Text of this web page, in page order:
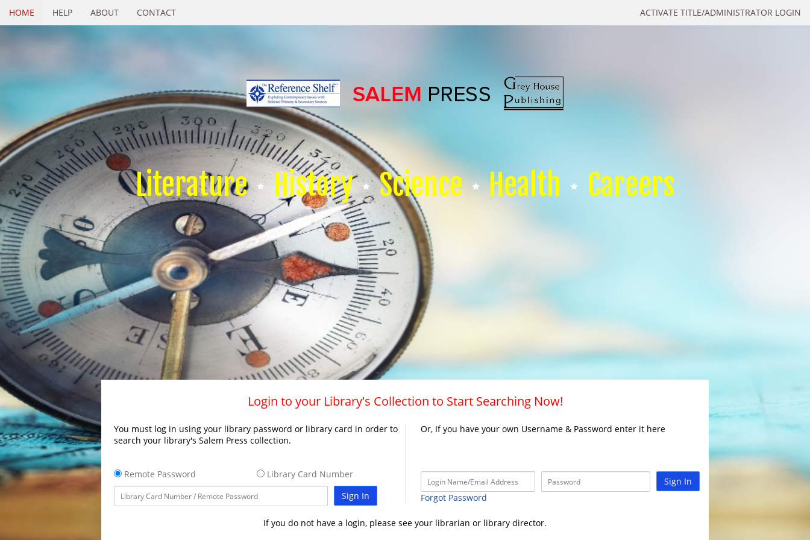
ACTIVATE TITLE/ADMINISTRATOR LOGIN
HOME HELP ABOUT CONTACT
Literature History Science Health Careers
Login to your Library's Collection to Start Searching Now!
You must log in using your library password or library card in order to
search your library's Salem Press collection.
Remote Password
Library Card Number
Sign In
Or, If you have your own Username & Password enter it here
Sign In
Forgot Password
If you do not have a login, please see your librarian or library director.